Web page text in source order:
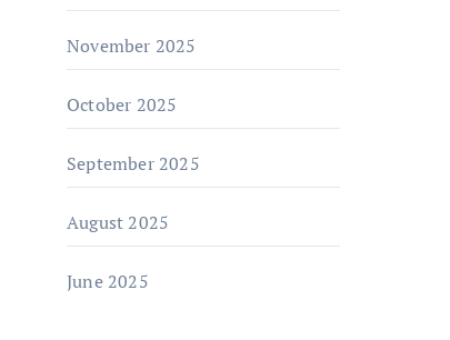
November 2025
October 2025
September 2025
August 2025
June 2025